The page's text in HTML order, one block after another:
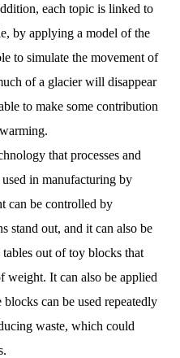
each topic is linked to
by applying a model of the
to simulate the movement of
of a glacier will disappear
to make some contribution
that processes and
used in manufacturing by
can be controlled by
stand out, and it can also be
out of toy blocks that
weight. It can also be applied
can be used repeatedly
waste, which could